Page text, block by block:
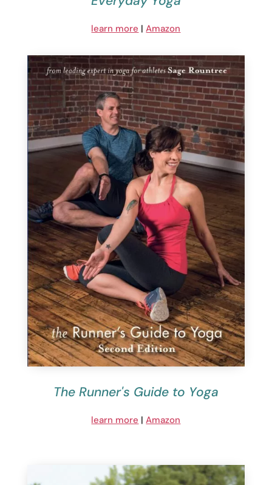
learn more |Amazon
The Runner's Guide to Yoga
learn more |Amazon